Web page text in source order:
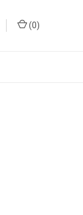
(0)